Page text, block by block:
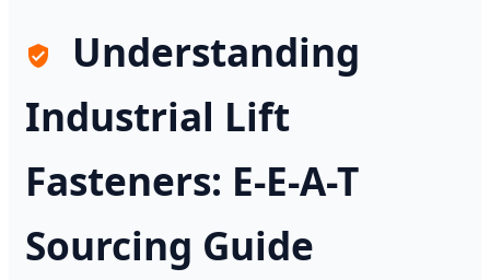
Understanding
Industrial Lift
Fasteners: E-E-A-T
Sourcing Guide